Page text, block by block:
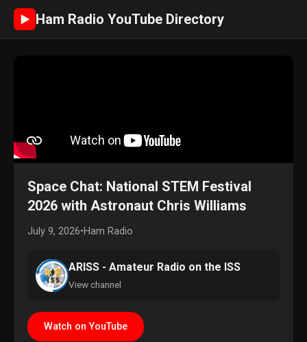
► Ham Radio YouTube Directory
Space Chat: National STEM Festival
2026 with Astronaut Chris Williams
July 9, 2026•Ham Radio
ARISS - Amateur Radio on the ISS
View channel
Watch on YouTube